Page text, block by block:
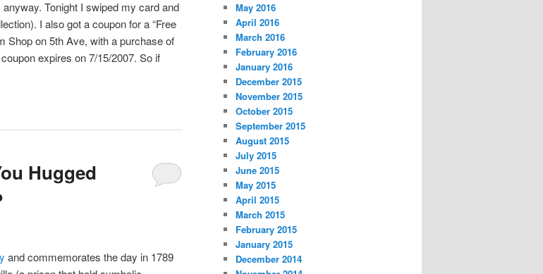
Tonight I swiped my card and
I also got a coupon for a “Free
Shop on 5th Ave, with a purchase of
expires on 7/15/2007. So if
Hugged
and commemorates the day in 1789
May 2016
April 2016
March 2016
February 2016
January 2016
December 2015
November 2015
October 2015
September 2015
August 2015
July 2015
June 2015
May 2015
April 2015
March 2015
February 2015
January 2015
December 2014